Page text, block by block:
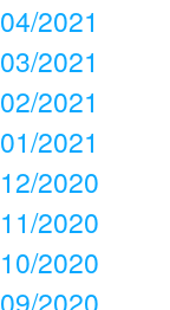
04/2021
03/2021
02/2021
01/2021
12/2020
11/2020
10/2020